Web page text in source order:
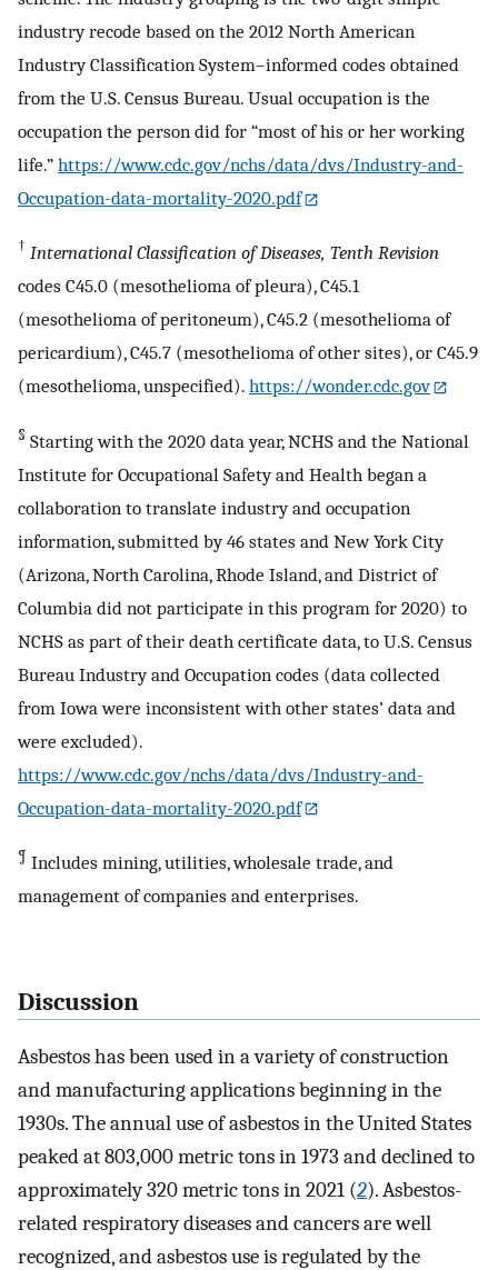
industry recode based on the 2012 North American
Industry Classification System–informed codes obtained
from the U.S. Census Bureau. Usual occupation is the
occupation the person did for “most of his or her working
life.” https://www.cdc.gov/nchs/data/dvs/Industry-and-
Occupation-data-mortality-2020.pdf
† International Classification of Diseases, Tenth Revision
codes C45.0 (mesothelioma of pleura), C45.1
(mesothelioma of peritoneum), C45.2 (mesothelioma of
pericardium), C45.7 (mesothelioma of other sites), or C45.9
(mesothelioma, unspecified). https://wonder.cdc.gov
§ Starting with the 2020 data year, NCHS and the National
Institute for Occupational Safety and Health began a
collaboration to translate industry and occupation
information, submitted by 46 states and New York City
(Arizona, North Carolina, Rhode Island, and District of
Columbia did not participate in this program for 2020) to
NCHS as part of their death certificate data, to U.S. Census
Bureau Industry and Occupation codes (data collected
from Iowa were inconsistent with other states’ data and
were excluded).
https://www.cdc.gov/nchs/data/dvs/Industry-and-
Occupation-data-mortality-2020.pdf
¶ Includes mining, utilities, wholesale trade, and
management of companies and enterprises.
Discussion
Asbestos has been used in a variety of construction
and manufacturing applications beginning in the
1930s. The annual use of asbestos in the United States
peaked at 803,000 metric tons in 1973 and declined to
approximately 320 metric tons in 2021 (2). Asbestos-
related respiratory diseases and cancers are well
recognized, and asbestos use is regulated by the